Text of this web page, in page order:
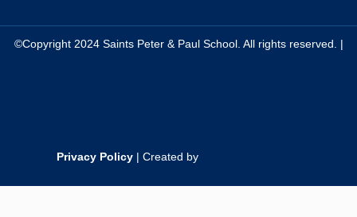
©Copyright 2024 Saints Peter & Paul School. All rights reserved. |
Privacy Policy| Created by